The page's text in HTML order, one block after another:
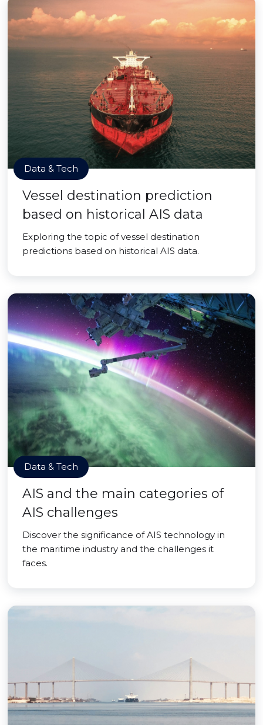
Data & Tech
Vessel destination prediction
based on historical AIS data
Exploring the topic of vessel destination
predictions based on historical AIS data.
Data & Tech
AIS and the main categories of
AIS challenges
Discover the significance of AIS technology in
the maritime industry and the challenges it
faces.